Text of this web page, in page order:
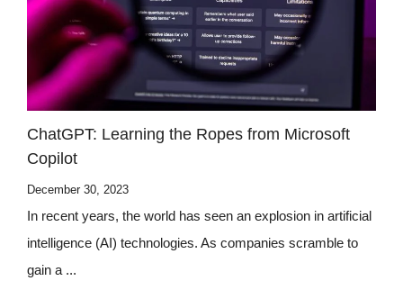
ChatGPT: Learning the Ropes from Microsoft
Copilot
December 30, 2023
In recent years, the world has seen an explosion in artificial
intelligence (AI) technologies. As companies scramble to
gain a ...